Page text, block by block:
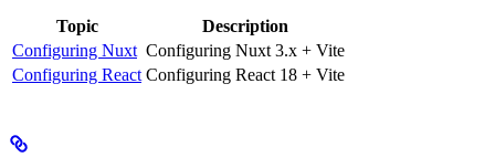
Topic
Description
Configuring Nuxt Configuring Nuxt 3.x + Vite
Configuring React Configuring React 18 + Vite